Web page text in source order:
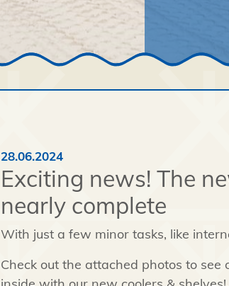
28.06.2024
Exciting news! The
nearly complete
With just a few minor tasks, like
Check out the attached photos to